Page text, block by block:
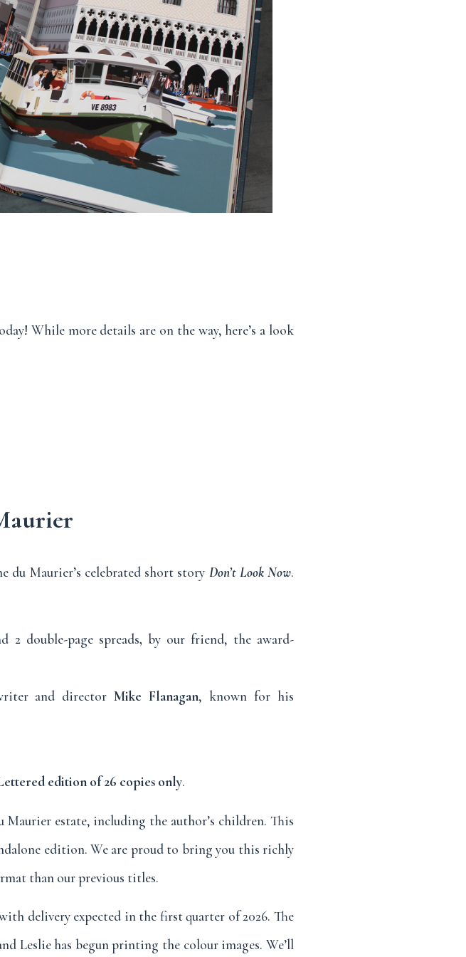
While more details are on the way, here’s a look
du Maurier’s celebrated short story Don’t Look Now.
double-page spreads, by our friend, the award-
and directorMike Flanagan, known for his
edition of 26 copies only.
estate, including the author’s children. This
edition. We are proud to bring you this richly
than our previous titles.
delivery expected in the first quarter of 2026. The
Leslie has begun printing the colour images. We’ll